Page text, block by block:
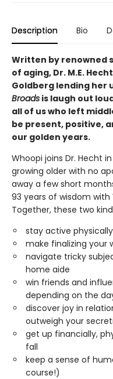
Description Bio
Written by renowned
of aging, Dr. M.E.
Goldberg lending her
Broads is laugh out
all of us who left
be present, positive,
our golden years.
Whoopi joins Dr. Hecht
growing older with no
away a few short
93 years of wisdom with
Together, these two
stay active
make finalizing your
navigate tricky
home aide
win friends and
depending on the
discover joy in
outweigh your
get up financially,
fall
keep a sense of
course!)